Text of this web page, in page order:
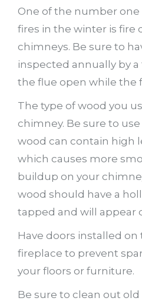
One of the number one
fires in the winter is fire
chimneys. Be sure to
inspected annually by
the flue open while the
The type of wood you
chimney. Be sure to
wood can contain high
which causes more
buildup on your
wood should have a
tapped and will appear
Have doors installed
fireplace to prevent
your floors or furniture.
Be sure to clean out